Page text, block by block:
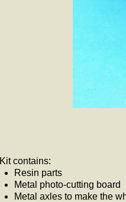
Kit contains:
Resin parts
Metal photo-cutting board
Metal axles to make the